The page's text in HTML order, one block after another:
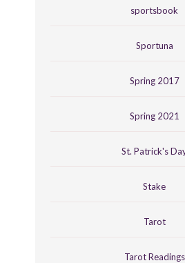
sportsbook
Sportuna
Spring 2017
Spring 2021
St. Patrick's
Stake
Tarot
Tarot Readings